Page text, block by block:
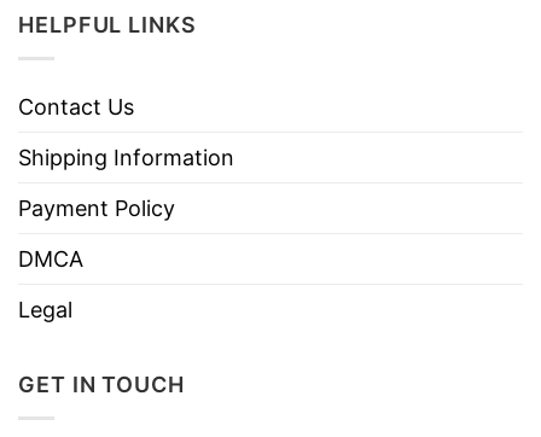
HELPFUL LINKS
Contact Us
Shipping Information
Payment Policy
DMCA
Legal
GET IN TOUCH